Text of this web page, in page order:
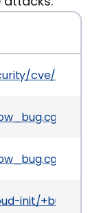
cve/CVE-
init/+bug/